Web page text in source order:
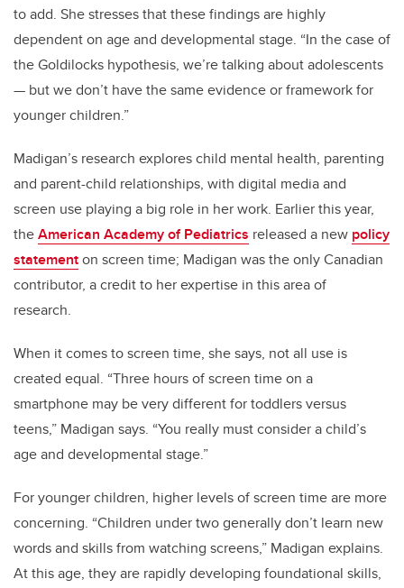
to add. She stresses that these findings are highly
dependent on age and developmental stage. “In the case of
the Goldilocks hypothesis, we’re talking about adolescents
— but we don’t have the same evidence or framework for
younger children.”
Madigan’s research explores child mental health, parenting
and parent-child relationships, with digital media and
screen use playing a big role in her work. Earlier this year,
theAmerican Academy of Pediatrics released a new policy
statementon screen time; Madigan was the only Canadian
contributor, a credit to her expertise in this area of
research.
When it comes to screen time, she says, not all use is
created equal. “Three hours of screen time on a
smartphone may be very different for toddlers versus
teens,” Madigan says. “You really must consider a child’s
age and developmental stage.”
For younger children, higher levels of screen time are more
concerning. “Children under two generally don’t learn new
words and skills from watching screens,” Madigan explains.
At this age, they are rapidly developing foundational skills,